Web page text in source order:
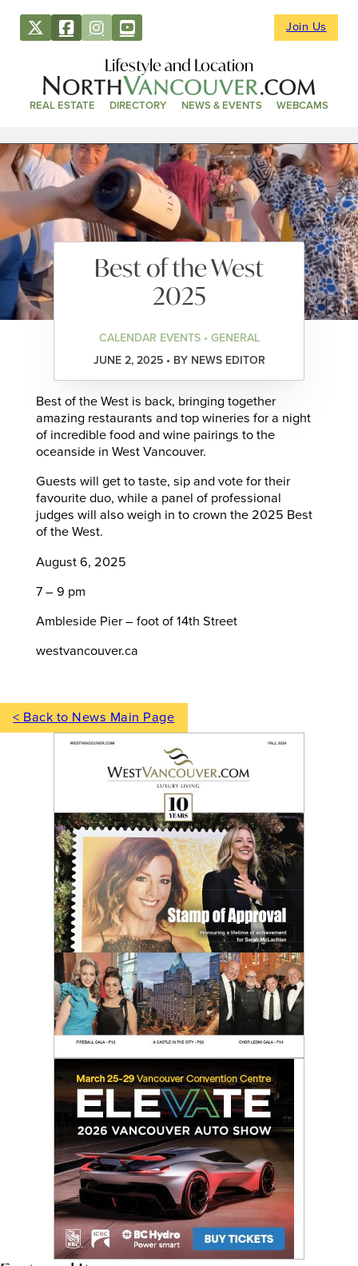
Join Us
Lifestyle and Location
REAL ESTATE DIRECTORY NEWS & EVENTS WEBCAMS
Best of the West
2025
CALENDAR EVENTS • GENERAL
JUNE 2, 2025 • BY NEWS EDITOR
Best of the West is back, bringing together
amazing restaurants and top wineries for a night
of incredible food and wine pairings to the
oceanside in West Vancouver.
Guests will get to taste, sip and vote for their
favourite duo, while a panel of professional
judges will also weigh in to crown the 2025 Best
of the West.
August 6, 2025
7 – 9 pm
Ambleside Pier – foot of 14th Street
westvancouver.ca
< Back to News Main Page